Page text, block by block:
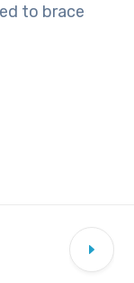
to brace